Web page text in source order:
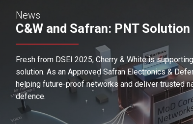
News
C&W and Safran: PNT
Fresh from DSEI 2025, Cherry & White is
solution. As an Approved Safran Electronics &
helping future-proof networks and deliver trusted
defence.